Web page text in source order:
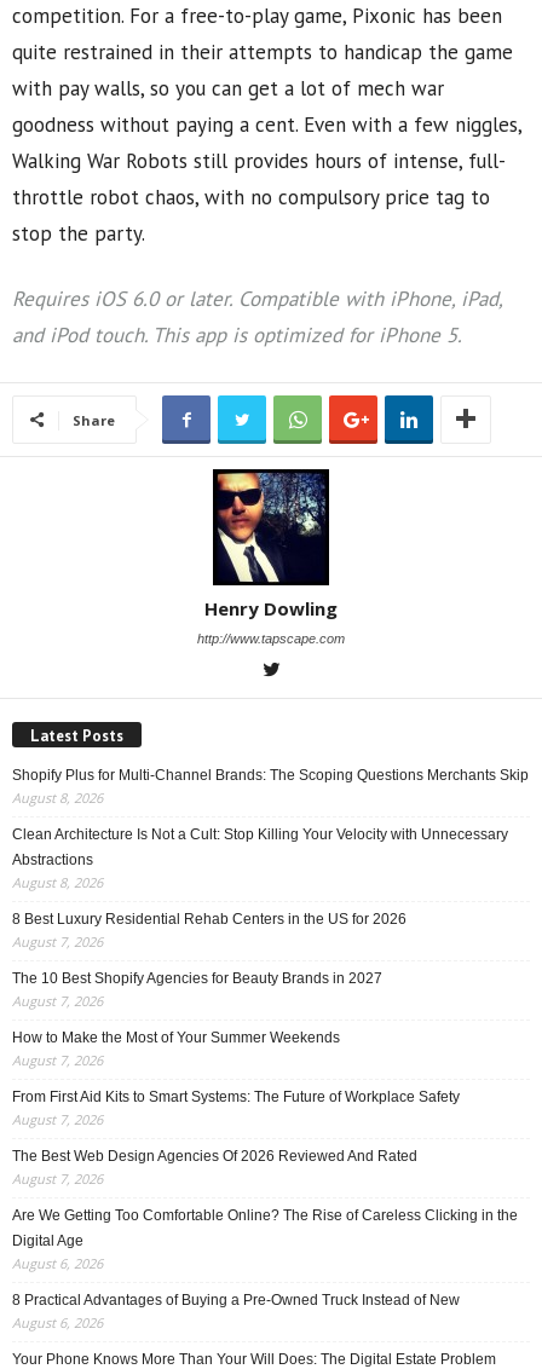
competition. For a free-to-play game, Pixonic has been
quite restrained in their attempts to handicap the game
with pay walls, so you can get a lot of mech war
goodness without paying a cent. Even with a few niggles,
Walking War Robots still provides hours of intense, full-
throttle robot chaos, with no compulsory price tag to
stop the party.
Requires iOS 6.0 or later. Compatible with iPhone, iPad,
and iPod touch. This app is optimized for iPhone 5.
Share
Henry Dowling
http://www.tapscape.com
Latest Posts
Shopify Plus for Multi-Channel Brands: The Scoping Questions Merchants Skip
August 8, 2026
Clean Architecture Is Not a Cult: Stop Killing Your Velocity with Unnecessary
Abstractions
August 8, 2026
8 Best Luxury Residential Rehab Centers in the US for 2026
August 7, 2026
The 10 Best Shopify Agencies for Beauty Brands in 2027
August 7, 2026
How to Make the Most of Your Summer Weekends
August 7, 2026
From First Aid Kits to Smart Systems: The Future of Workplace Safety
August 7, 2026
The Best Web Design Agencies Of 2026 Reviewed And Rated
August 7, 2026
Are We Getting Too Comfortable Online? The Rise of Careless Clicking in the
Digital Age
August 6, 2026
8 Practical Advantages of Buying a Pre-Owned Truck Instead of New
August 6, 2026
Your Phone Knows More Than Your Will Does: The Digital Estate Problem